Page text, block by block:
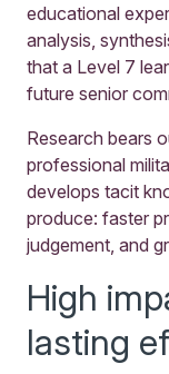
educational
analysis,
that a Level 7
future senior
Research bears
professional
develops tacit
produce: faster
judgement, and
High
lasting